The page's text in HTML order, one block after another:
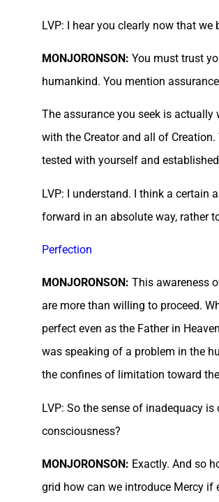
LVP: I hear you clearly now that we
MONJORONSON: You must trust
humankind. You mention
The assurance you seek is
with the Creator and all of
tested with yourself and
LVP: I understand. I think a certain
forward in an absolute way, rather
Perfection
MONJORONSON: This awareness
are more than willing to proceed.
perfect even as the Father in
was speaking of a problem in the
the confines of limitation toward
LVP: So the sense of inadequacy
consciousness?
MONJORONSON: Exactly. And so
grid how can we introduce Mercy if